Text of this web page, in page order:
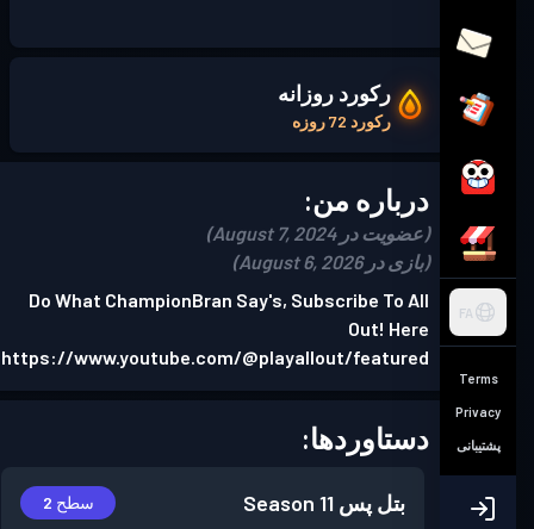
FA
Terms
Privacy
پشتیبانی
رکورد روزانه
رکورد 72 روزه
درباره من:
(عضویت در August 7, 2024)
(بازی در August 6, 2026)
Do What ChampionBran Say's, Subscribe To All
Out! Here
https://www.youtube.com/@playallout/featured
دستاوردها:
بتل پسSeason 11 سطح 2